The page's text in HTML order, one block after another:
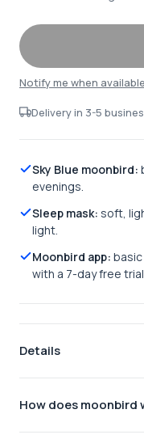
Notify me when available
Delivery in 3-5
Sky Blue moonbird:
evenings.
Sleep mask: soft,
light.
Moonbird app:
with a 7-day free trial.
Details
Sky Blue moonbird,
How does moonbird